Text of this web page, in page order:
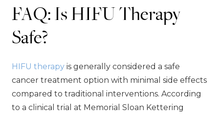
FAQ: Is HIFU Therapy
Safe?
HIFU therapy is generally considered a safe
cancer treatment option with minimal side effects
compared to traditional interventions. According
to a clinical trial at Memorial Sloan Kettering